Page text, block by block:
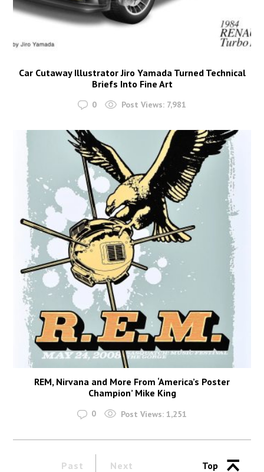
Car Cutaway Illustrator Jiro Yamada Turned Technical
Briefs Into Fine Art
0 Post Views: 7,981
REM, Nirvana and More From ‘America’s Poster
Champion’ Mike King
0 Post Views: 1,251
Past Next Top